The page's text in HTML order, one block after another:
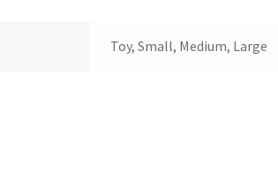
Toy, Small, Medium, Large